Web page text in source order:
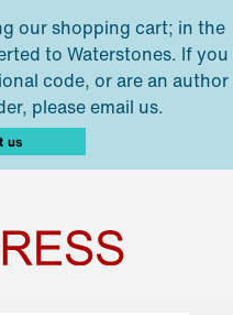
our shopping cart; in the
to Waterstones. If you
code, or are an author
please email us.
us